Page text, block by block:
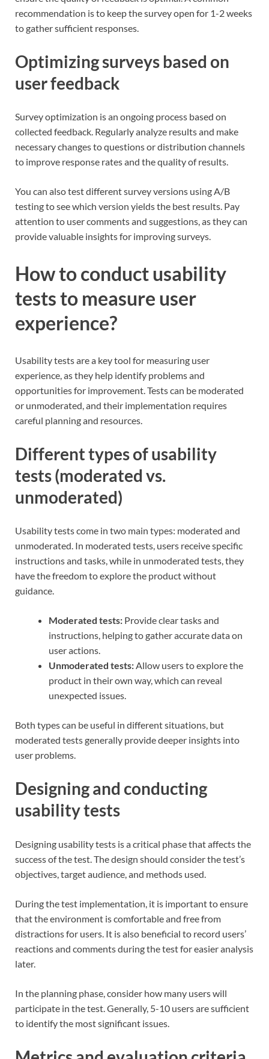
recommendation is to keep the survey open for 1-2 weeks
to gather sufficient responses.
Optimizing surveys based on
user feedback
Survey optimization is an ongoing process based on
collected feedback. Regularly analyze results and make
necessary changes to questions or distribution channels
to improve response rates and the quality of results.
You can also test different survey versions using A/B
testing to see which version yields the best results. Pay
attention to user comments and suggestions, as they can
provide valuable insights for improving surveys.
How to conduct usability
tests to measure user
experience?
Usability tests are a key tool for measuring user
experience, as they help identify problems and
opportunities for improvement. Tests can be moderated
or unmoderated, and their implementation requires
careful planning and resources.
Different types of usability
tests (moderated vs.
unmoderated)
Usability tests come in two main types: moderated and
unmoderated. In moderated tests, users receive specific
instructions and tasks, while in unmoderated tests, they
have the freedom to explore the product without
guidance.
Moderated tests: Provide clear tasks and
instructions, helping to gather accurate data on
user actions.
Unmoderated tests:Allow users to explore the
product in their own way, which can reveal
unexpected issues.
Both types can be useful in different situations, but
moderated tests generally provide deeper insights into
user problems.
Designing and conducting
usability tests
Designing usability tests is a critical phase that affects the
success of the test. The design should consider the test’s
objectives, target audience, and methods used.
During the test implementation, it is important to ensure
that the environment is comfortable and free from
distractions for users. It is also beneficial to record users’
reactions and comments during the test for easier analysis
later.
In the planning phase, consider how many users will
participate in the test. Generally, 5-10 users are sufficient
to identify the most significant issues.